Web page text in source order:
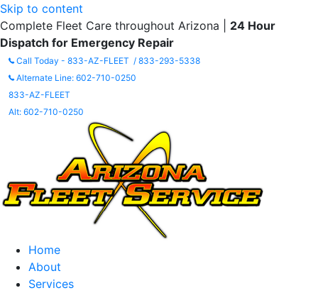
Skip to content
Complete Fleet Care throughout Arizona | 24 Hour
Dispatch for Emergency Repair
Call Today - 833-AZ-FLEET / 833-293-5338
Alternate Line: 602-710-0250
833-AZ-FLEET
Alt: 602-710-0250
Home
About
Services